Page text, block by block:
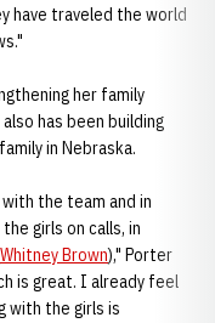
have traveled the world
her family
has been building
in Nebraska.
the team and in
girls on calls, in
Whitney Brown)," Porter
is great. I already feel
with the girls is